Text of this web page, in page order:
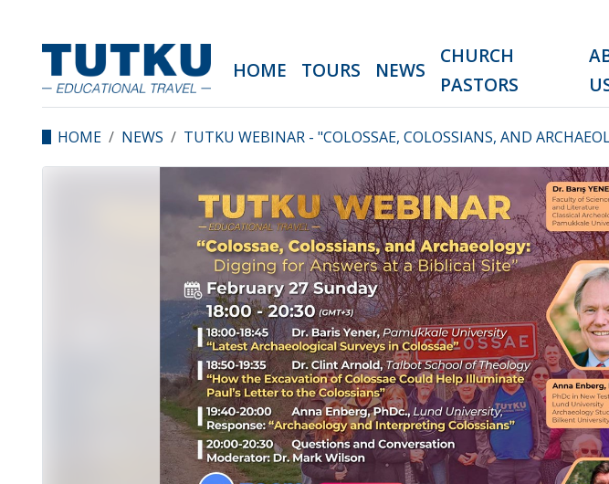
HOME TOURS NEWS
CHURCH
PASTORS
HOME NEWS TUTKU WEBINAR - "COLOSSAE, COLOSSIANS, AND